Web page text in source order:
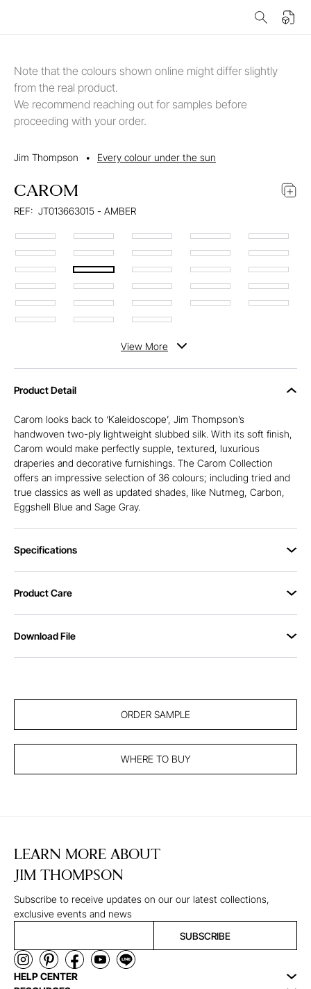
Note that the colours shown online might differ slightly
from the real product.
We recommend reaching out for samples before
proceeding with your order.
Jim Thompson • Every colour under the sun
CAROM
REF: JT013663015 - AMBER
View More
Product Detail
Carom looks back to ‘Kaleidoscope’, Jim Thompson’s
handwoven two-ply lightweight slubbed silk. With its soft finish,
Carom would make perfectly supple, textured, luxurious
draperies and decorative furnishings. The Carom Collection
offers an impressive selection of 36 colours; including tried and
true classics as well as updated shades, like Nutmeg, Carbon,
Eggshell Blue and Sage Gray.
Specifications
Product Care
Download File
ORDER SAMPLE
WHERE TO BUY
LEARN MORE ABOUT
JIM THOMPSON
Subscribe to receive updates on our our latest collections,
exclusive events and news
SUBSCRIBE
HELP CENTER